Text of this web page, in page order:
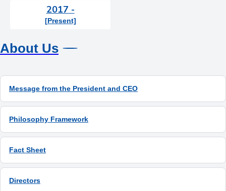
2017 -
[Present]
About Us
Message from the President and CEO
Philosophy Framework
Fact Sheet
Directors